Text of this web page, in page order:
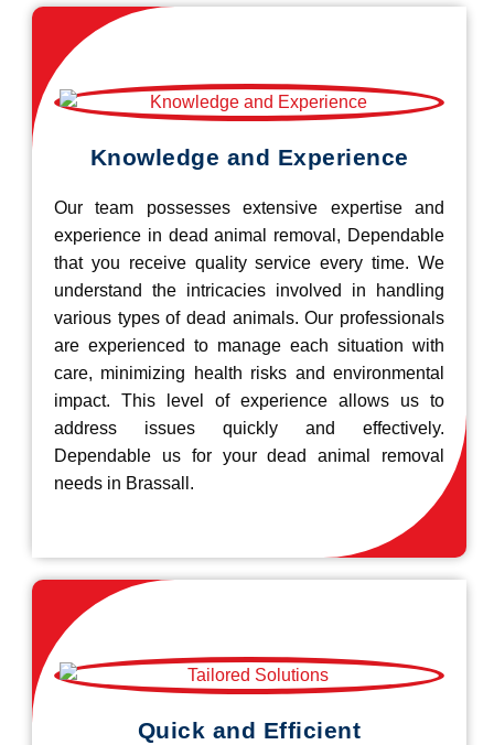
Knowledge and Experience
Our team possesses extensive expertise and
experience in dead animal removal, Dependable
that you receive quality service every time. We
understand the intricacies involved in handling
various types of dead animals. Our professionals
are experienced to manage each situation with
care, minimizing health risks and environmental
impact. This level of experience allows us to
address issues quickly and effectively.
Dependable us for your dead animal removal
needs in Brassall.
Quick and Efficient